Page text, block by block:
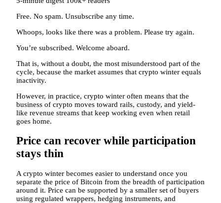
Free. No spam. Unsubscribe any time.
Whoops, looks like there was a problem. Please try again.
You’re subscribed. Welcome aboard.
That is, without a doubt, the most misunderstood part of the
cycle, because the market assumes that crypto winter equals
inactivity.
However, in practice, crypto winter often means that the
business of crypto moves toward rails, custody, and yield-
like revenue streams that keep working even when retail
goes home.
Price can recover while participation
stays thin
A crypto winter becomes easier to understand once you
separate the price of Bitcoin from the breadth of participation
around it. Price can be supported by a smaller set of buyers
using regulated wrappers, hedging instruments, and